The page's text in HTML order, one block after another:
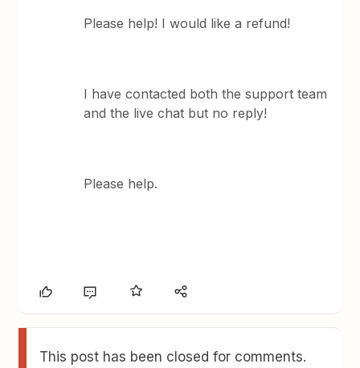
Please help! I would like a refund!
I have contacted both the support team
and the live chat but no reply!
Please help.
This post has been closed for comments.